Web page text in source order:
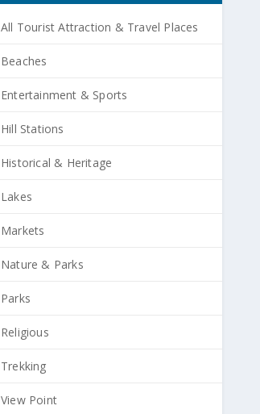
All Tourist Attraction & Travel Places
Beaches
Entertainment & Sports
Hill Stations
Historical & Heritage
Lakes
Markets
Nature & Parks
Parks
Religious
Trekking
View Point